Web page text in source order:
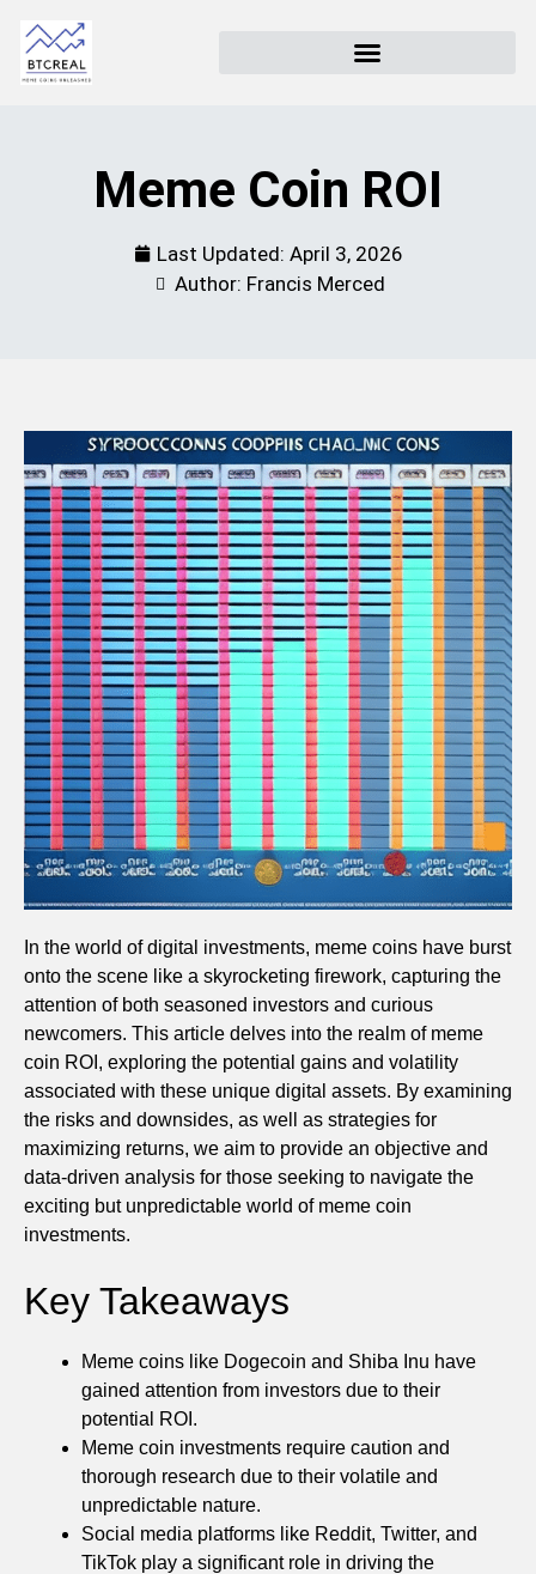
Meme Coin ROI
Last Updated: April 3, 2026
Author: Francis Merced
In the world of digital investments, meme coins have burst
onto the scene like a skyrocketing firework, capturing the
attention of both seasoned investors and curious
newcomers. This article delves into the realm of meme
coin ROI, exploring the potential gains and volatility
associated with these unique digital assets. By examining
the risks and downsides, as well as strategies for
maximizing returns, we aim to provide an objective and
data-driven analysis for those seeking to navigate the
exciting but unpredictable world of meme coin
investments.
Key Takeaways
Meme coins like Dogecoin and Shiba Inu have
gained attention from investors due to their
potential ROI.
Meme coin investments require caution and
thorough research due to their volatile and
unpredictable nature.
Social media platforms like Reddit, Twitter, and
TikTok play a significant role in driving the